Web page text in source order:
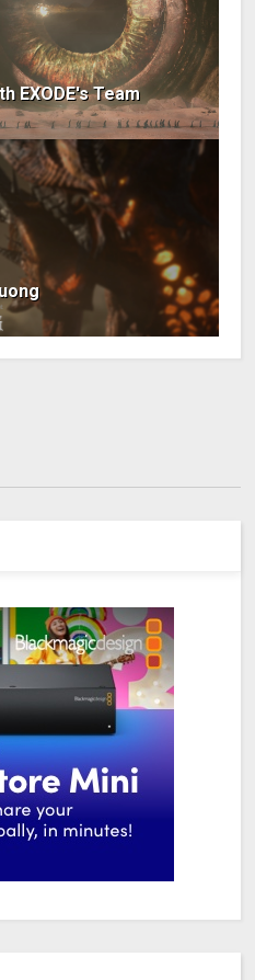
EXODE's Team